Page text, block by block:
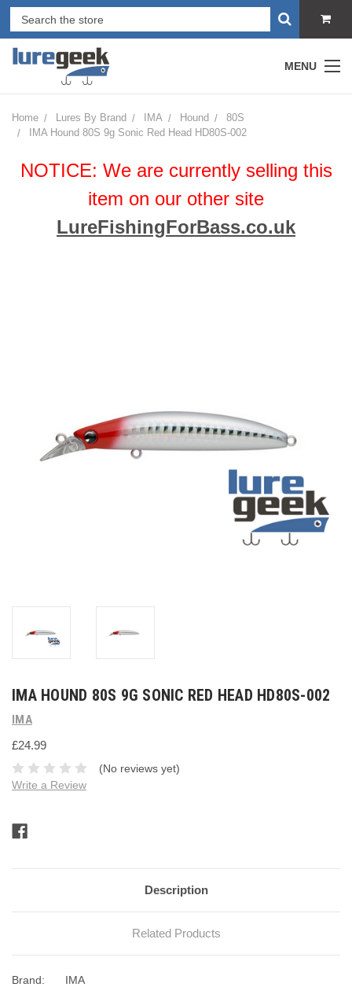
MENU
Home Lures By Brand IMA Hound
80S
IMA Hound 80S 9g Sonic Red Head HD80S-002
NOTICE: We are currently selling this
item on our other site
LureFishingForBass.co.uk
IMA HOUND 80S 9G SONIC RED HEAD HD80S-002
IMA
£24.99
(No reviews yet)
Write a Review
Stock:
Description
Related Products
Brand:
IMA